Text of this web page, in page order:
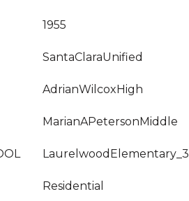
1955
SantaClaraUnified
AdrianWilcoxHigh
MarianAPetersonMiddle
LaurelwoodElementary_3
Residential